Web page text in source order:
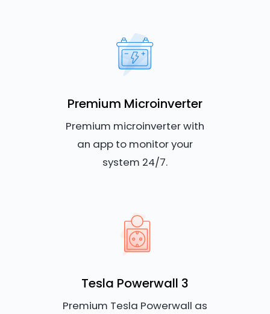
Premium Microinverter
Premium microinverter with
an app to monitor your
system 24/7.
Tesla Powerwall 3
Premium Tesla Powerwall as